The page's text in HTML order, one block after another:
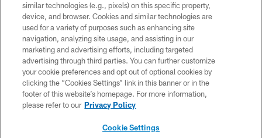
Copyright © 2026 Houston Texans. All rights reserved. No portion of
HoustonTexans.com may be duplicated, redistributed or manipulated in any
form. By accessing any information beyond this page, you agree to abide by
the HoustonTexans.com Privacy Policy, Code of Conduct, and Terms and
Conditions.
PRIVACY POLICY
ACCESSIBILITY
CONTACT US
similar technologies (e.g., pixels) on this specific property,
device, and browser. Cookies and similar technologies are
used for a variety of purposes such as enhancing site
navigation, analyzing site usage, and assisting in our
marketing and advertising efforts, including targeted
advertising through third parties. You can further customize
your cookie preferences and opt out of optional cookies by
clicking the “Cookies Settings” link in this banner or in the
footer of this website’s homepage. For more information,
please refer to our Privacy Policy
Cookie Settings